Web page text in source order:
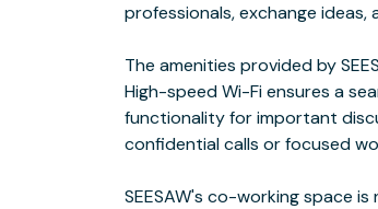
professionals, exchange ideas,
The amenities provided by
High-speed Wi-Fi ensures a
functionality for important
confidential calls or focused
SEESAW's co-working space